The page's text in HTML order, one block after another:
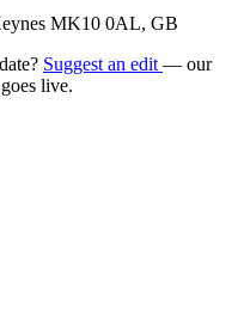
MK10 0AL, GB
Suggest an edit — our
live.